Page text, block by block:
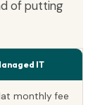
of putting
IT
monthly fee